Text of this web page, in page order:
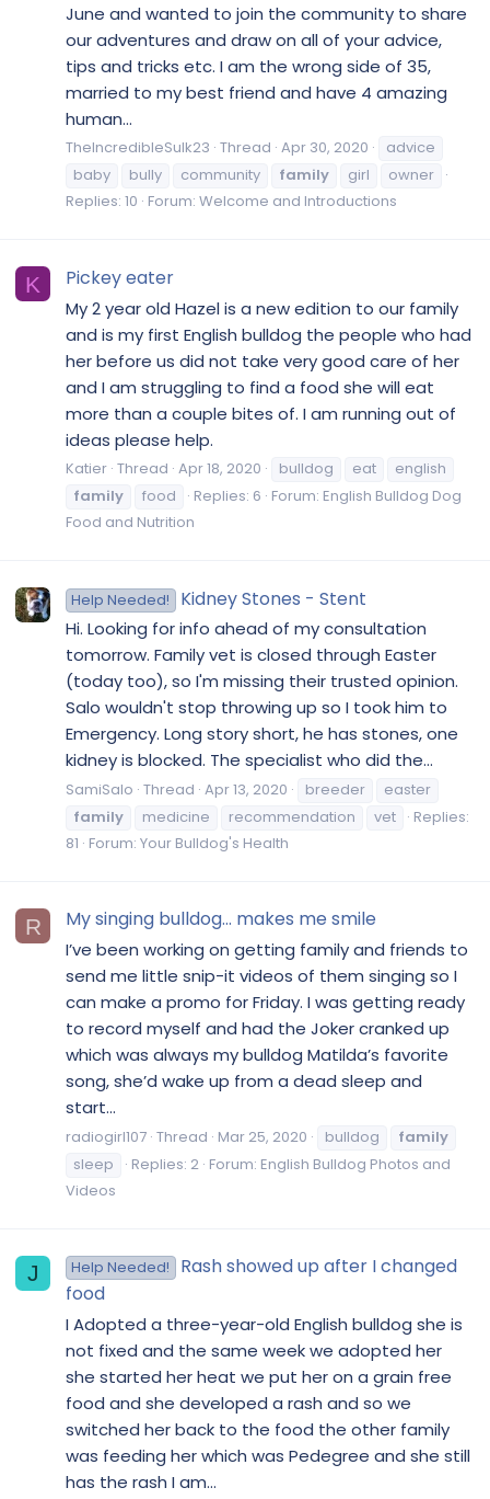
June and wanted to join the community to share
our adventures and draw on all of your advice,
tips and tricks etc. I am the wrong side of 35,
married to my best friend and have 4 amazing
human...
TheIncredibleSulk23 Thread Apr 30, 2020
advice
baby
bully community family girl
owner
Replies: 10 Forum: Welcome and Introductions
K Pickey eater
My 2 year old Hazel is a new edition to our family
and is my first English bulldog the people who had
her before us did not take very good care of her
and I am struggling to find a food she will eat
more than a couple bites of. I am running out of
ideas please help.
Katier Thread Apr 18, 2020 bulldog eat
english
family
food Replies: 6 Forum: English Bulldog Dog
Food and Nutrition
Help Needed! Kidney Stones - Stent
Hi. Looking for info ahead of my consultation
tomorrow. Family vet is closed through Easter
(today too), so I'm missing their trusted opinion.
Salo wouldn't stop throwing up so I took him to
Emergency. Long story short, he has stones, one
kidney is blocked. The specialist who did the...
SamiSalo Thread Apr 13, 2020 breeder
easter
family
medicine recommendation vet
Replies:
81 Forum: Your Bulldog's Health
R My singing bulldog... makes me smile
I’ve been working on getting family and friends to
send me little snip-it videos of them singing so I
can make a promo for Friday. I was getting ready
to record myself and had the Joker cranked up
which was always my bulldog Matilda’s favorite
song, she’d wake up from a dead sleep and
start...
radiogirl107 Thread Mar 25, 2020 bulldog
family
sleep
Replies: 2 Forum: English Bulldog Photos and
Videos
J Help Needed!
Rash showed up after I changed
food
I Adopted a three-year-old English bulldog she is
not fixed and the same week we adopted her
she started her heat we put her on a grain free
food and she developed a rash and so we
switched her back to the food the other family
was feeding her which was Pedegree and she still
has the rash I am...